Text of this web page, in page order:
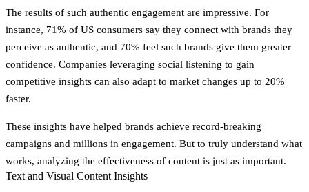
The results of such authentic engagement are impressive. For
instance, 71% of US consumers say they connect with brands they
perceive as authentic, and 70% feel such brands give them greater
confidence. Companies leveraging social listening to gain
competitive insights can also adapt to market changes up to 20%
faster.
These insights have helped brands achieve record-breaking
campaigns and millions in engagement. But to truly understand what
works, analyzing the effectiveness of content is just as important.
Text and Visual Content Insights